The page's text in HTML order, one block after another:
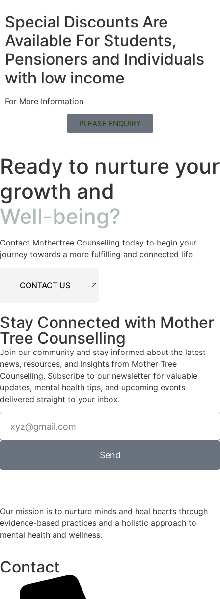
Special Discounts Are
Available For Students,
Pensioners and Individuals
with low income
For More Information
PLEASE ENQUIRY
Ready to nurture your
growth and
Well-being?
Contact Mothertree Counselling today to begin your
journey towards a more fulfilling and connected life
CONTACT US
Stay Connected with Mother
Tree Counselling
Join our community and stay informed about the latest
news, resources, and insights from Mother Tree
Counselling. Subscribe to our newsletter for valuable
updates, mental health tips, and upcoming events
delivered straight to your inbox.
Send
Our mission is to nurture minds and heal hearts through
evidence-based practices and a holistic approach to
mental health and wellness.
Contact